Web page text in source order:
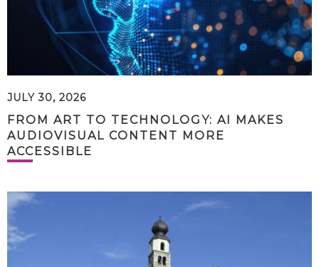
JULY 30, 2026
FROM ART TO TECHNOLOGY: AI MAKES
AUDIOVISUAL CONTENT MORE
ACCESSIBLE